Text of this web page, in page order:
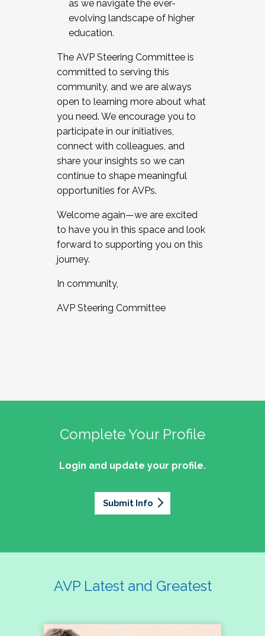
as we navigate the ever-
evolving landscape of higher
education.
The AVP Steering Committee is
committed to serving this
community, and we are always
open to learning more about what
you need. We encourage you to
participate in our initiatives,
connect with colleagues, and
share your insights so we can
continue to shape meaningful
opportunities for AVPs.
Welcome again—we are excited
to have you in this space and look
forward to supporting you on this
journey.
In community,
AVP Steering Committee
Complete Your Profile
Login and update your profile.
Submit Info
AVP Latest and Greatest